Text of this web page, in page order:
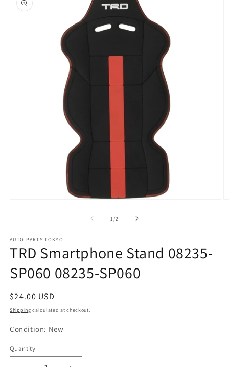
information
1 /of2
AUTO PARTS TOKYO
TRD Smartphone Stand 08235-
SP060 08235-SP060
Regular
price
$24.00 USD
Shipping calculated at checkout.
Condition: New
Quantity